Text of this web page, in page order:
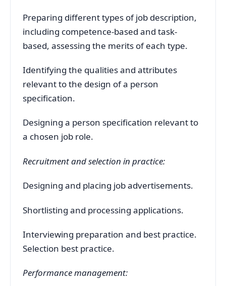
Preparing different types of job description,
including competence-based and task-
based, assessing the merits of each type.
Identifying the qualities and attributes
relevant to the design of a person
specification.
Designing a person specification relevant to
a chosen job role.
Recruitment and selection in practice:
Designing and placing job advertisements.
Shortlisting and processing applications.
Interviewing preparation and best practice.
Selection best practice.
Performance management: